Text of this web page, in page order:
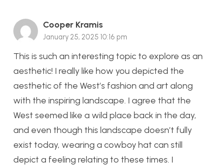
Cooper Kramis
January 25, 2025 10:16 pm
This is such an interesting topic to explore as an
aesthetic! I really like how you depicted the
aesthetic of the West’s fashion and art along
with the inspiring landscape. I agree that the
West seemed like a wild place back in the day,
and even though this landscape doesn’t fully
exist today, wearing a cowboy hat can still
depict a feeling relating to these times. I